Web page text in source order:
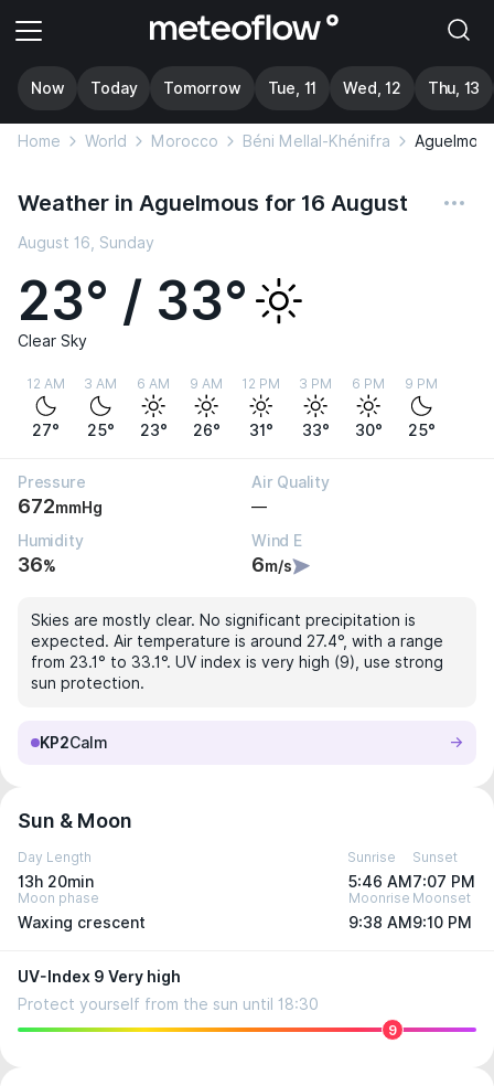
Now Today Tomorrow Tue, 11 Wed, 12 Thu, 13
Home World Morocco Béni Mellal-Khénifra Aguelmous
Weather in Aguelmous for 16 August
August 16, Sunday
23° / 33°
Clear Sky
12 AM
27°
3 AM
25°
6 AM
23°
9 AM
26°
12 PM
31°
3 PM
33°
6 PM
30°
9 PM
25°
Pressure
672mmHg
Air Quality
—
Humidity
36%
Wind E
6m/s
Skies are mostly clear. No significant precipitation is
expected. Air temperature is around 27.4°, with a range
from 23.1° to 33.1°. UV index is very high (9), use strong
sun protection.
KP2Calm
Sun & Moon
Day Length
13h 20min
Sunrise
5:46 AM
Sunset
7:07 PM
Moon phase
Waxing crescent
Moonrise
9:38 AM
Moonset
9:10 PM
UV-Index 9 Very high
Protect yourself from the sun until 18:30
9